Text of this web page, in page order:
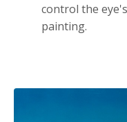
control the
painting.